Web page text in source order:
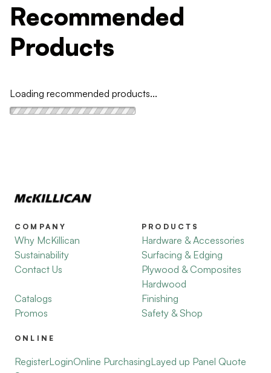
Recommended
Products
Loading recommended products...
COMPANY
Why McKillican
Sustainability
Contact Us
Catalogs
Promos
PRODUCTS
Hardware & Accessories
Surfacing & Edging
Plywood & Composites
Hardwood
Finishing
Safety & Shop
ONLINE
RegisterLoginOnline PurchasingLayed up Panel Quote